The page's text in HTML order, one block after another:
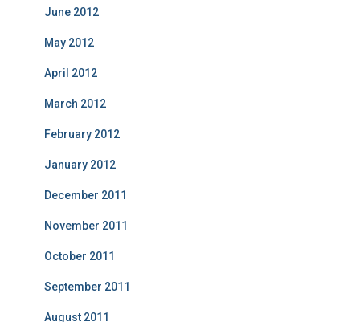
June 2012
May 2012
April 2012
March 2012
February 2012
January 2012
December 2011
November 2011
October 2011
September 2011
August 2011